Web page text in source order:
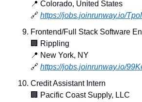
📍 Colorado, United States
🔗 https://jobs.joinrunway.io/
Frontend/Full Stack Software
🏢 Rippling
📍 New York, NY
🔗 https://jobs.joinrunway.io/
Credit Assistant Intern
🏢 Pacific Coast Supply, LLC